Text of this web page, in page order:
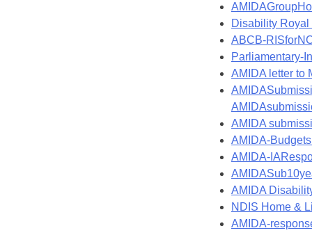
Disability
ABCB-
Parliamentary-
AMIDA letter to
AMIDA
AMIDA-
AMIDA-
AMIDA
NDIS Home &
AMIDA-